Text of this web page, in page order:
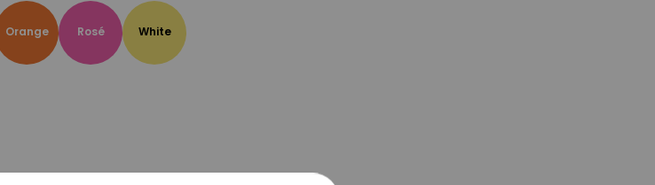
Orange Rosé White